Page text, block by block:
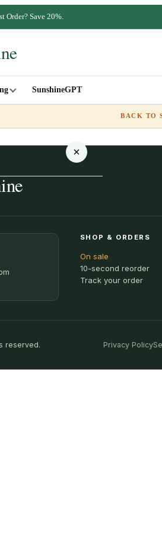
Order? Save 20%.
SunshineGPT
BACK TO
SHOP & ORDERS
On sale
10-second reorder
Track your order
reserved. Privacy Policy